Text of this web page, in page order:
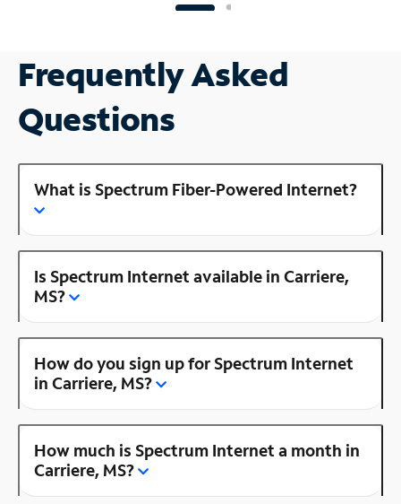
Frequently Asked
Questions
What is Spectrum Fiber-Powered Internet?
Is Spectrum Internet available in Carriere,
MS?
How do you sign up for Spectrum Internet
in Carriere, MS?
How much is Spectrum Internet a month in
Carriere, MS?